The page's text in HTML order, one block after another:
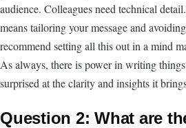
audience. Colleagues need technical
means tailoring your message and
recommend setting all this out in a mind
As always, there is power in writing
surprised at the clarity and insights it
Question 2: What are